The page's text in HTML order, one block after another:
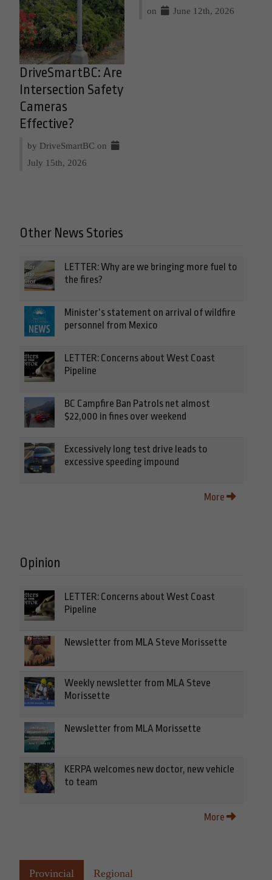
DriveSmartBC: Are
Intersection Safety
Cameras
Effective?
by DriveSmartBC on
July 15th, 2026
on June 12th, 2026
Other News Stories
LETTER: Why are we bringing more fuel to
the fires?
Minister’s statement on arrival of wildfire
personnel from Mexico
LETTER: Concerns about West Coast
Pipeline
BC Campfire Ban Patrols net almost
$22,000 in fines over weekend
Excessively long test drive leads to
excessive speeding impound
More
Opinion
LETTER: Concerns about West Coast
Pipeline
Newsletter from MLA Steve Morissette
Weekly newsletter from MLA Steve
Morissette
Newsletter from MLA Morissette
KERPA welcomes new doctor, new vehicle
to team
More
Provincial Regional